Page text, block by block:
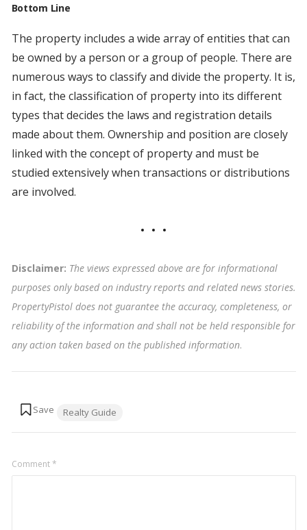
Bottom Line
The property includes a wide array of entities that can
be owned by a person or a group of people. There are
numerous ways to classify and divide the property. It is,
in fact, the classification of property into its different
types that decides the laws and registration details
made about them. Ownership and position are closely
linked with the concept of property and must be
studied extensively when transactions or distributions
are involved.
Disclaimer: The views expressed above are for informational
purposes only based on industry reports and related news stories.
PropertyPistol does not guarantee the accuracy, completeness, or
reliability of the information and shall not be held responsible for
any action taken based on the published information.
Realty Guide
Comment*